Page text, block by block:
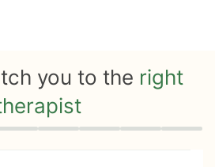
you to the right